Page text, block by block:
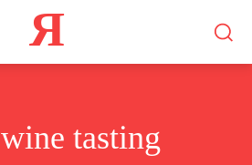
Я
wine tasting